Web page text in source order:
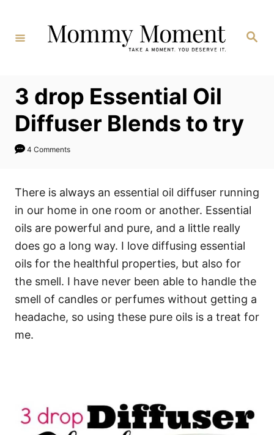
Content
Search
3 drop Essential Oil
Diffuser Blends to try
4 Comments
There is always an essential oil diffuser running
in our home in one room or another. Essential
oils are powerful and pure, and a little really
does go a long way. I love diffusing essential
oils for the healthful properties, but also for
the smell. I have never been able to handle the
smell of candles or perfumes without getting a
headache, so using these pure oils is a treat for
me.